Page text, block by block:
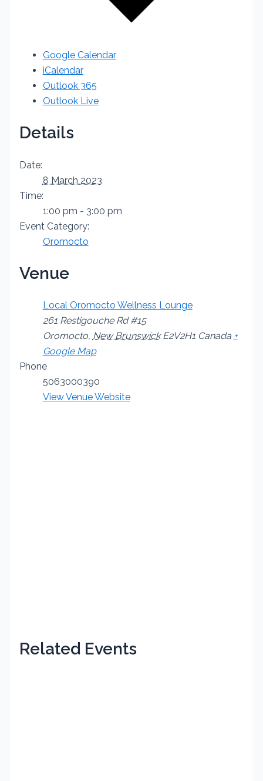
Google Calendar
iCalendar
Outlook 365
Outlook Live
Details
Date:
8 March 2023
Time:
1:00 pm - 3:00 pm
Event Category:
Oromocto
Venue
Local Oromocto Wellness Lounge
261 Restigouche Rd #15
Oromocto, New Brunswick E2V2H1 Canada +
Google Map
Phone
5063000390
View Venue Website
Related Events